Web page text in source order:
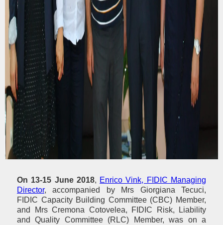
On 13-15 June 2018, Enrico Vink, FIDIC Managing
Director, accompanied by Mrs Giorgiana Tecuci,
FIDIC Capacity Building Committee (CBC) Member,
and Mrs Cremona Cotovelea, FIDIC Risk, Liability
and Quality Committee (RLC) Member, was on a